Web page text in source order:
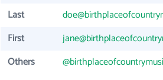
Last
First
Others